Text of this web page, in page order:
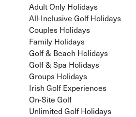
Adult Only Holidays
All-Inclusive Golf Holidays
Couples Holidays
Family Holidays
Golf & Beach Holidays
Golf & Spa Holidays
Groups Holidays
Irish Golf Experiences
On-Site Golf
Unlimited Golf Holidays